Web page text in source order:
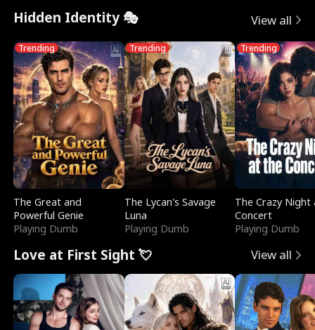
Hidden Identity 🎭 View all
Trending
The Great and
Powerful Genie
Playing Dumb
Trending
The Lycan's Savage
Luna
Playing Dumb
Trending
The Crazy
Concert
Playing Dumb
Love at First Sight 💘 View all